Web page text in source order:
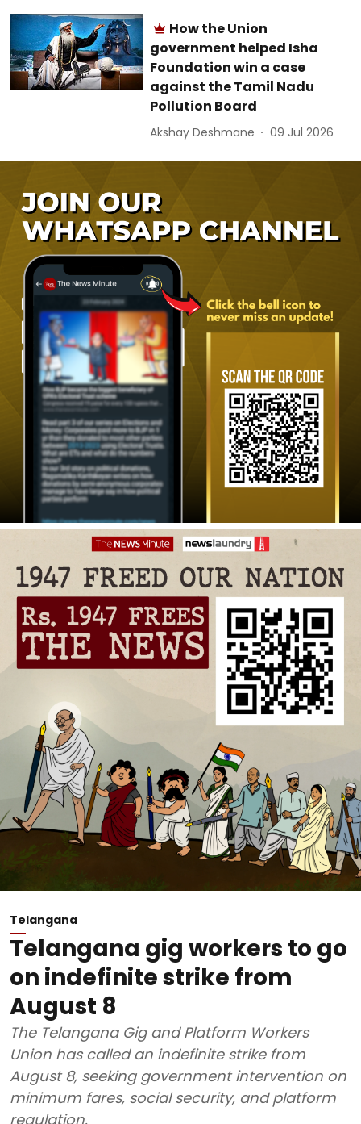
How the Union
government helped Isha
Foundation win a case
against the Tamil Nadu
Pollution Board
Akshay Deshmane 09 Jul 2026
Telangana
Telangana gig workers to go
on indefinite strike from
August 8
The Telangana Gig and Platform Workers
Union has called an indefinite strike from
August 8, seeking government intervention on
minimum fares, social security, and platform
regulation.